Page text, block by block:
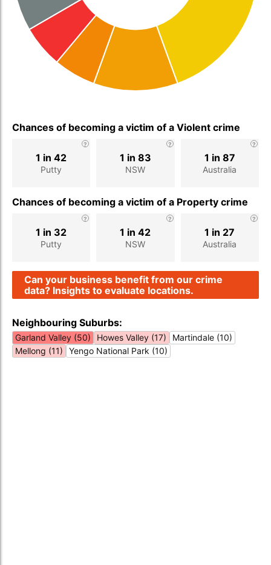
Chances of becoming a victim of a Violent crime
Putty
1 in 42
NSW
1 in 83
Australia
1 in 87
Chances of becoming a victim of a Property crime
Putty
1 in 32
NSW
1 in 42
Australia
1 in 27
Can your business benefit from our crime
data? Insights to evaluate locations.
Neighbouring Suburbs:
Garland Valley (50) Howes Valley (17)
Martindale (10)
Mellong (11)
Yengo National Park (10)